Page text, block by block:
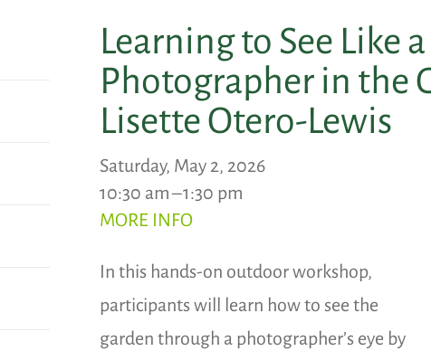
Learning to See Like a
Photographer in the
Lisette Otero-Lewis
Saturday, May 2, 2026
10:30 am
1:30 pm
MORE INFO
In this hands-on outdoor workshop,
participants will learn how to see the
garden through a photographer’s eye by